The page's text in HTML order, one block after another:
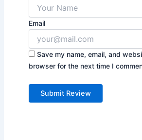
Email
Save my name, email, and
browser for the next time I